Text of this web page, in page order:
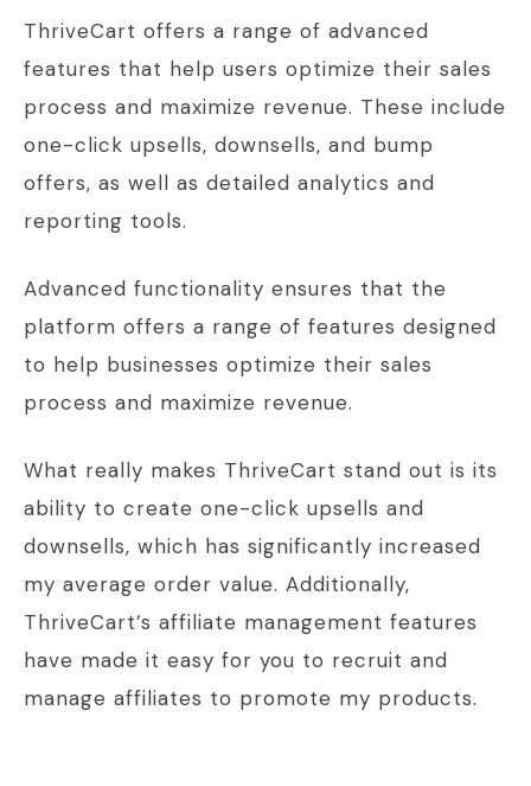
ThriveCart offers a range of advanced
features that help users optimize their sales
process and maximize revenue. These include
one-click upsells, downsells, and bump
offers, as well as detailed analytics and
reporting tools.
Advanced functionality ensures that the
platform offers a range of features designed
to help businesses optimize their sales
process and maximize revenue.
What really makes ThriveCart stand out is its
ability to create one-click upsells and
downsells, which has significantly increased
my average order value. Additionally,
ThriveCart’s affiliate management features
have made it easy for you to recruit and
manage affiliates to promote my products.